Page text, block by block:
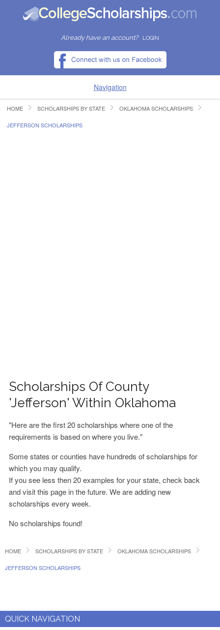
Already have an account? LOGIN
Navigation
HOME
HOME SCHOLARSHIPS BY STATE OKLAHOMA SCHOLARSHIPS
JEFFERSON SCHOLARSHIPS
Scholarships Of County
'Jefferson' Within Oklahoma
"Here are the first 20 scholarships where one of the
requirements is based on where you live."
Some states or counties have hundreds of scholarships for
which you may qualify.
If you see less then 20 examples for your state, check back
and visit this page in the future. We are adding new
scholarships every week.
No scholarships found!
HOME SCHOLARSHIPS BY STATE OKLAHOMA SCHOLARSHIPS
JEFFERSON SCHOLARSHIPS
QUICK NAVIGATION